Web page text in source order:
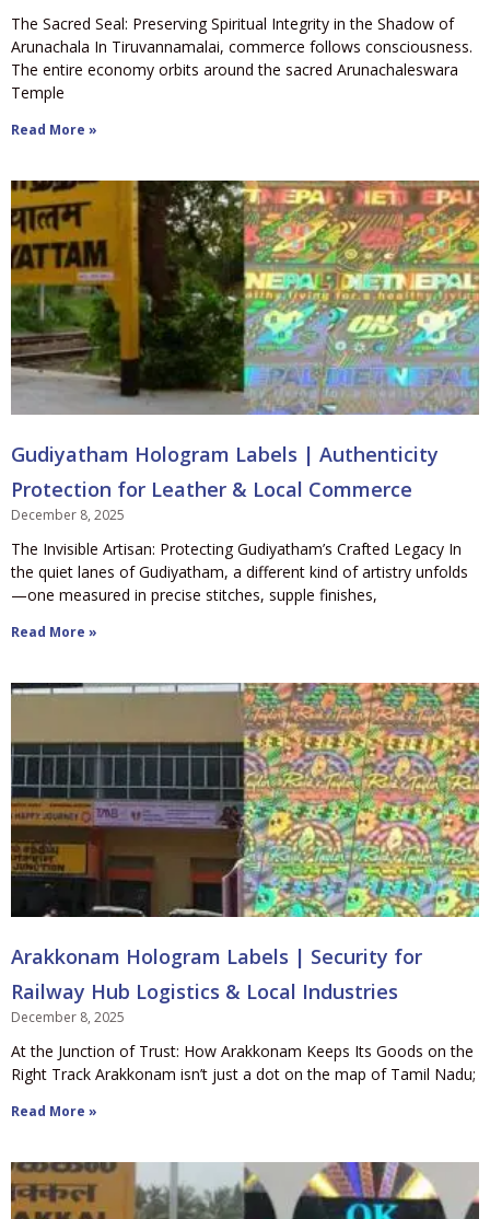
The Sacred Seal: Preserving Spiritual Integrity in the Shadow of
Arunachala In Tiruvannamalai, commerce follows consciousness.
The entire economy orbits around the sacred Arunachaleswara
Temple
Read More »
Gudiyatham Hologram Labels | Authenticity
Protection for Leather & Local Commerce
December 8, 2025
The Invisible Artisan: Protecting Gudiyatham’s Crafted Legacy In
the quiet lanes of Gudiyatham, a different kind of artistry unfolds
—one measured in precise stitches, supple finishes,
Read More »
Arakkonam Hologram Labels | Security for
Railway Hub Logistics & Local Industries
December 8, 2025
At the Junction of Trust: How Arakkonam Keeps Its Goods on the
Right Track Arakkonam isn’t just a dot on the map of Tamil Nadu;
Read More »